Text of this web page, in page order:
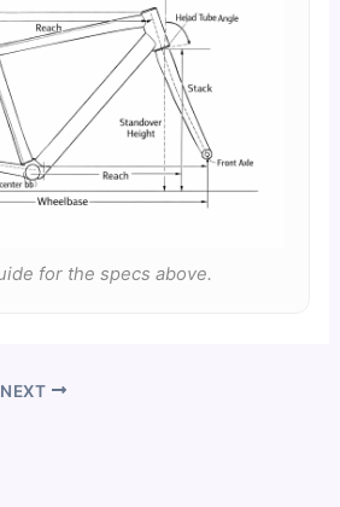
for the specs above.
NEXT